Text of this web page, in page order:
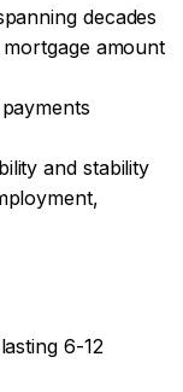
decades
amount
and stability
6-12